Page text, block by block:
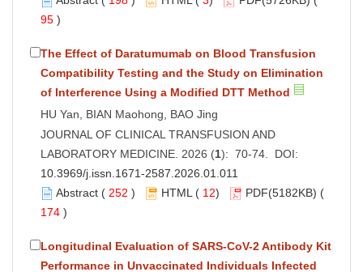
95 )
The Effect of Daratumumab on Blood Transfusion
Compatibility Testing and the Study on Elimination
of Interference Using a Modified DTT Method
HU Yan, BIAN Maohong, BAO Jing
JOURNAL OF CLINICAL TRANSFUSION AND
LABORATORY MEDICINE. 2026 (1): 70-74. DOI:
10.3969/j.issn.1671-2587.2026.01.011
Abstract ( 252 ) HTML ( 12) PDF(5182KB) (
174 )
Longitudinal Evaluation of SARS-CoV-2 Antibody Kit
Performance in Unvaccinated Individuals Infected